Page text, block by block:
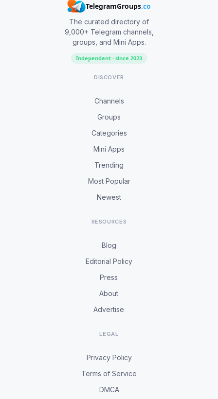
TelegramGroups.co
The curated directory of
9,000+ Telegram channels,
groups, and Mini Apps.
Independent · since 2023
DISCOVER
Channels
Groups
Categories
Mini Apps
Trending
Most Popular
Newest
RESOURCES
Blog
Editorial Policy
Press
About
Advertise
LEGAL
Privacy Policy
Terms of Service
DMCA